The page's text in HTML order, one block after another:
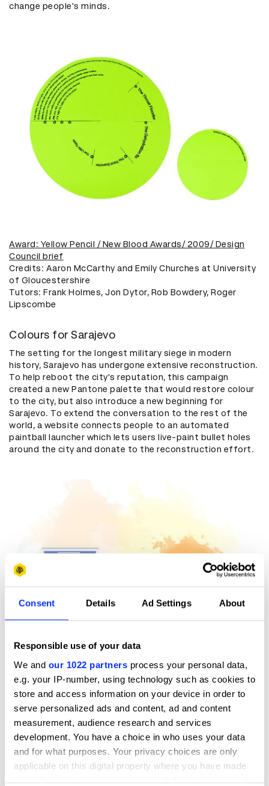
Consent Details Ad Settings About
Responsible use of your data
We and our 1022 partners process your personal data,
e.g. your IP-number, using technology such as cookies to
store and access information on your device in order to
serve personalized ads and content, ad and content
measurement, audience research and services
development. You have a choice in who uses your data
and for what purposes. Your privacy choices are only
applicable on this digital property where you have made
your choices. You can change or withdraw your consent
change people's minds.
Award: Yellow Pencil / New Blood Awards/ 2009/ Design
Council brief
Credits: Aaron McCarthy and Emily Churches at University
of Gloucestershire
​Tutors: Frank Holmes, Jon Dytor, Rob Bowdery, Roger
Lipscombe
Colours for Sarajevo
The setting for the longest military siege in modern
history, Sarajevo has undergone extensive reconstruction.
To help reboot the city's reputation, this campaign
created a new Pantone palette that would restore colour
to the city, but also introduce a new beginning for
Sarajevo. To extend the conversation to the rest of the
world, a website connects people to an automated
paintball launcher which lets users live-paint bullet holes
around the city and donate to the reconstruction effort.
Award: Yellow Pencil / New Blood Awards / 2015 / Pantone
Credits: Joanna Sjostrand, Mayra Nunez at Miami Ad
School New York and Miami Ad School Miami
​Tutors: Eric Kwan Tai Lau, Bradley Mikio, Samuel Shepherd
Expect the Unexpected